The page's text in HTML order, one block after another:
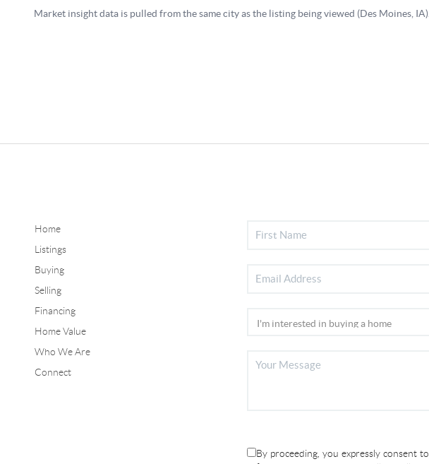
Home
Listings
Buying
Selling
Financing
Home Value
Who We Are
Connect
By proceeding, you expressly consent